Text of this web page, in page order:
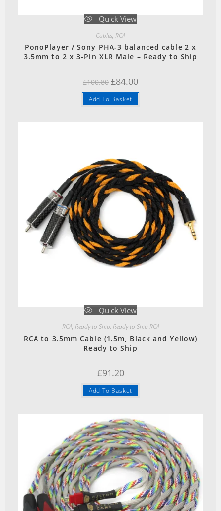
Quick View
Cables, RCA
PonoPlayer / Sony PHA-3 balanced cable 2 x
3.5mm to 2 x 3-Pin XLR Male – Ready to Ship
£100.80 Original
price
was:
£100.80.
£84.00Current
is:
Add To Basket
Quick View
RCA, Ready to Ship, Ready to Ship RCA
RCA to 3.5mm Cable (1.5m, Black and Yellow)
Ready to Ship
£91.20
Add To Basket